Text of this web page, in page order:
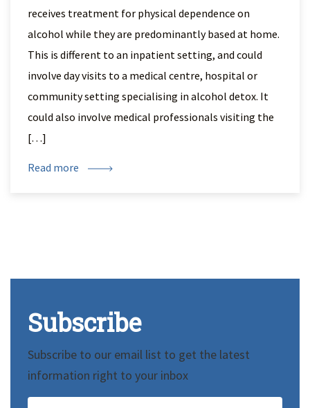
receives treatment for physical dependence on
alcohol while they are predominantly based at home.
This is different to an inpatient setting, and could
involve day visits to a medical centre, hospital or
community setting specialising in alcohol detox. It
could also involve medical professionals visiting the
[…]
Read more
Subscribe
Subscribe to our email list to get the latest
information right to your inbox